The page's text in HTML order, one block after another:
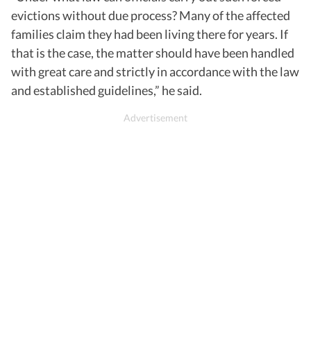
evictions without due process? Many of the affected
families claim they had been living there for years. If
that is the case, the matter should have been handled
with great care and strictly in accordance with the law
and established guidelines,” he said.